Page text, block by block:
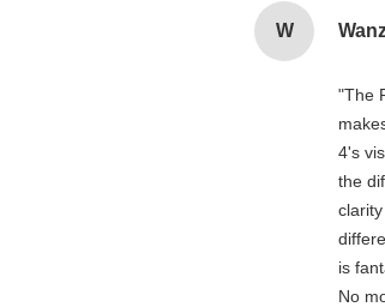
W
"The
4's
the
is
No